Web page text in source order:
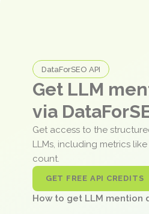
DataForSEO API
Get LLM
via
Get access to the
LLMs, including metrics
count.
GET FREE API CREDITS
How to get LLM mention